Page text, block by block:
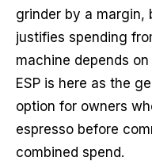
grinder by a margin,
justifies spending
machine depends
ESP is here as the
option for owners
espresso before
combined spend.